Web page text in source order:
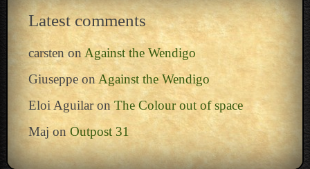
Latest comments
carstenon Against the Wendigo
Giuseppeon Against the Wendigo
Eloi Aguilaron The Colour out of space
Maj on Outpost 31